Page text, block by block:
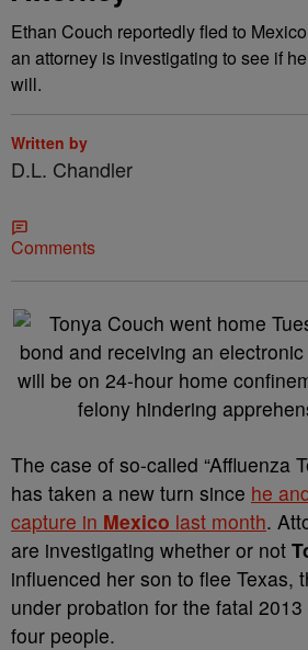
Ethan Couch reportedly fled to
an attorney is investigating to see if
will.
Written by
D.L. Chandler
Comments
The case of so-called “Affluenza
has taken a new turn since he
capture in Mexico last month.
are investigating whether or not
influenced her son to flee Texas,
under probation for the fatal
four people.